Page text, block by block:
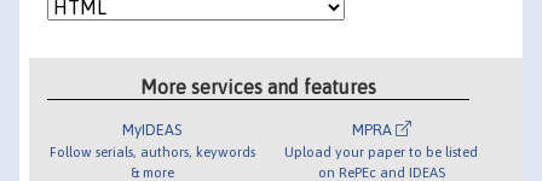
More services and features
MyIDEAS
Follow serials, authors, keywords
& more
MPRA
Upload your paper to be listed
on RePEc and IDEAS